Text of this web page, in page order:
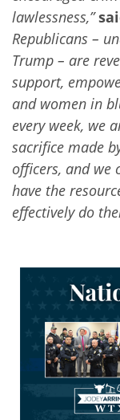
lawlessness,”
Republicans –
Trump – are
support,
and women in
every week, we
sacrifice made
officers, and we
have the
effectively do